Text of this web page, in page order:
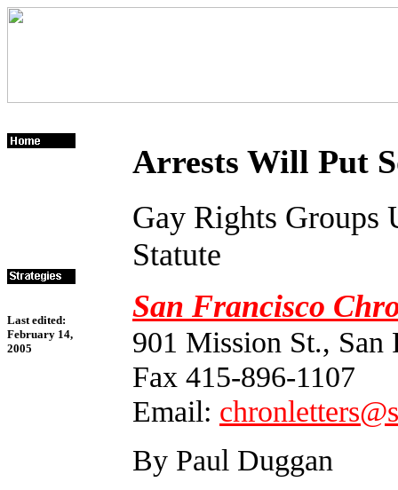
Last edited:
February 14,
2005
Arrests Will Put
Gay Rights Groups
Statute
San Francisco
901 Mission St., San
Fax 415-896-1107
Email:
By Paul Duggan